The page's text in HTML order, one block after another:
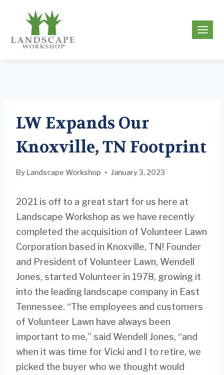
content
LW Expands Our
Knoxville, TN Footprint
By Landscape Workshop January 3, 2023
2021 is off to a great start for us here at
Landscape Workshop as we have recently
completed the acquisition of Volunteer Lawn
Corporation based in Knoxville, TN! Founder
and President of Volunteer Lawn, Wendell
Jones, started Volunteer in 1978, growing it
into the leading landscape company in East
Tennessee. “The employees and customers
of Volunteer Lawn have always been
important to me,” said Wendell Jones, “and
when it was time for Vicki and I to retire, we
picked the buyer who we thought would